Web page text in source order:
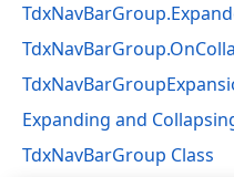
Expanding and
TdxNavBarGroup Class